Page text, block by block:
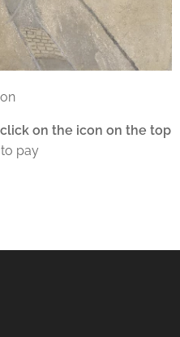
click on the icon on the top
pay